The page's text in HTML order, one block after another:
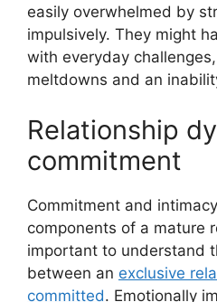
easily overwhelmed by
impulsively. They might
with everyday
meltdowns and an
Relationship
commitment
Commitment and
components of a mature
important to understand
between an exclusive
committed. Emotionally